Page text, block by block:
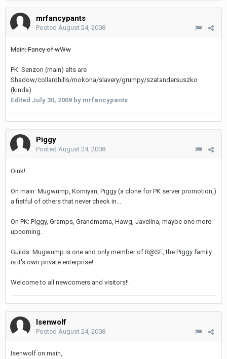
mrfancypants
Posted August 24, 2008
Main: Fancy of wWw
PK: Senzon (main) alts are
Shadow/collardhills/mokona/slavery/grumpy/szatandersuszko
(kinda)
Edited July 30, 2009 by mrfancypants
Piggy
Posted August 24, 2008
Oink!
On main: Mugwump, Komiyan, Piggy (a clone for PK server promotion,)
a fistful of others that never check in...
On PK: Piggy, Gramps, Grandmama, Hawg, Javelina, maybe one more
upcoming.
Guilds: Mugwump is one and only member of R@SE, the Piggy family
is it's own private enterprise!
Welcome to all newcomers and visitors!!
Isenwolf
Posted August 24, 2008
Isenwolf on main,